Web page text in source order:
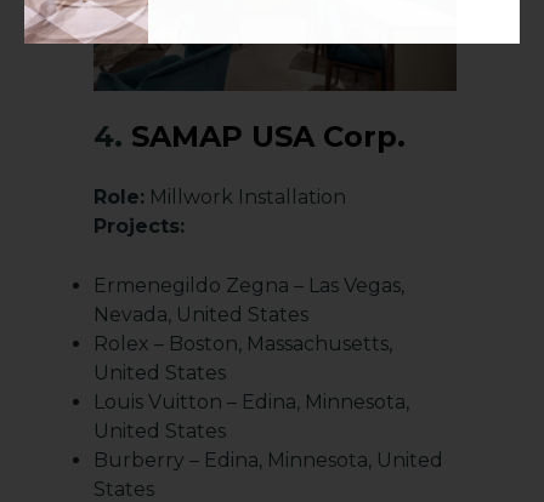
4. SAMAP USA Corp.
Role: Millwork Installation
Projects:
Ermenegildo Zegna – Las Vegas,
Nevada, United States
Rolex – Boston, Massachusetts,
United States
Louis Vuitton – Edina, Minnesota,
United States
Burberry – Edina, Minnesota, United
States